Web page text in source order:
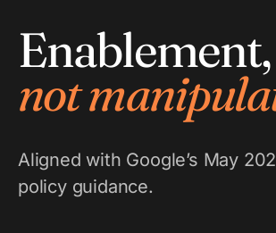
Enablement,
not
Aligned with Google’s May
policy guidance.